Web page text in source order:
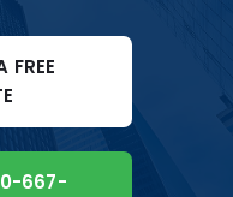
FREE
667-